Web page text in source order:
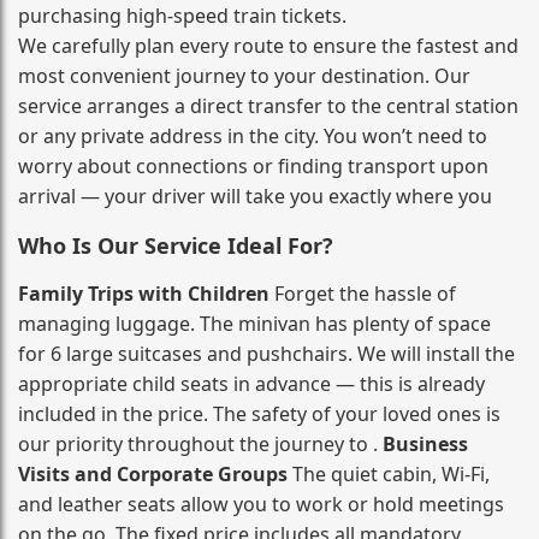
purchasing high‑speed train tickets.
We carefully plan every route to ensure the fastest and
most convenient journey to your destination. Our
service arranges a direct transfer to the central station
or any private address in the city. You won’t need to
worry about connections or finding transport upon
arrival — your driver will take you exactly where you
Who Is Our Service Ideal For?
Family Trips with Children Forget the hassle of
managing luggage. The minivan has plenty of space
for 6 large suitcases and pushchairs. We will install the
appropriate child seats in advance — this is already
included in the price. The safety of your loved ones is
our priority throughout the journey to . Business
Visits and Corporate GroupsThe quiet cabin, Wi‑Fi,
and leather seats allow you to work or hold meetings
on the go. The fixed price includes all mandatory